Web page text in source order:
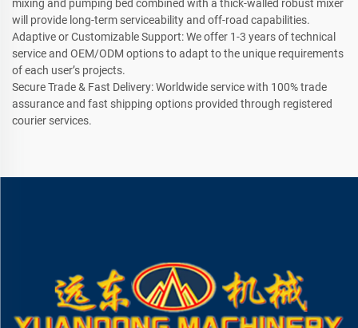
mixing and pumping bed combined with a thick-walled robust mixer
will provide long-term serviceability and off-road capabilities.
Adaptive or Customizable Support: We offer 1-3 years of technical
service and OEM/ODM options to adapt to the unique requirements
of each user’s projects.
Secure Trade & Fast Delivery: Worldwide service with 100% trade
assurance and fast shipping options provided through registered
courier services.